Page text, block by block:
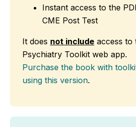
Instant access to the
CME Post Test
It does not include access to
Psychiatry Toolkit web app.
Purchase the book with
using this version.